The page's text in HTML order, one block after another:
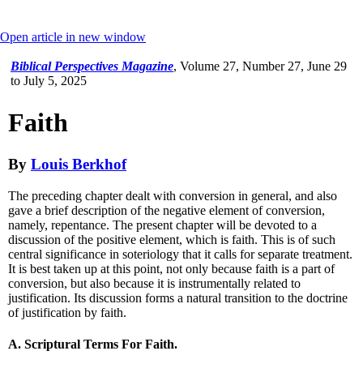
Open article in new window
Biblical Perspectives Magazine, Volume 27, Number 27, June 29
to July 5, 2025
Faith
By Louis Berkhof
The preceding chapter dealt with conversion in general, and also
gave a brief description of the negative element of conversion,
namely, repentance. The present chapter will be devoted to a
discussion of the positive element, which is faith. This is of such
central significance in soteriology that it calls for separate treatment.
It is best taken up at this point, not only because faith is a part of
conversion, but also because it is instrumentally related to
justification. Its discussion forms a natural transition to the doctrine
of justification by faith.
A. Scriptural Terms For Faith.